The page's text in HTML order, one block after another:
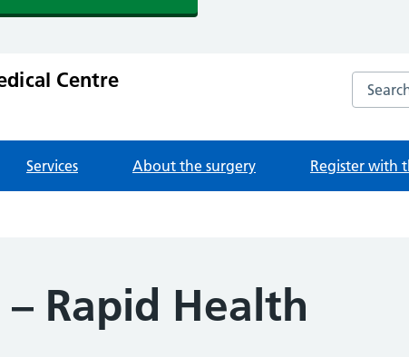
Centre
Services About the surgery Register with
Rapid Health